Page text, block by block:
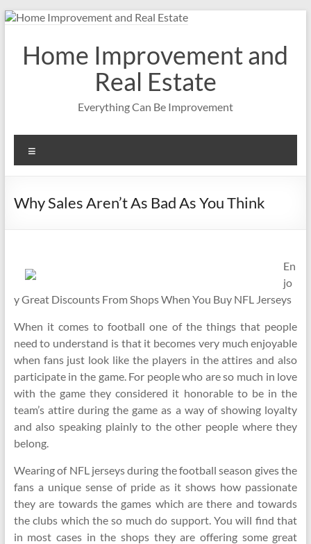
Skip
contentHome Improvement and
Real Estate
Everything Can Be Improvement
Why Sales Aren’t As Bad As You Think
En
jo
y Great Discounts From Shops When You Buy NFL Jerseys
When it comes to football one of the things that people
need to understand is that it becomes very much enjoyable
when fans just look like the players in the attires and also
participate in the game. For people who are so much in love
with the game they considered it honorable to be in the
team’s attire during the game as a way of showing loyalty
and also speaking plainly to the other people where they
belong.
Wearing of NFL jerseys during the football season gives the
fans a unique sense of pride as it shows how passionate
they are towards the games which are there and towards
the clubs which the so much do support. You will find that
in most cases in the shops they are offering some great